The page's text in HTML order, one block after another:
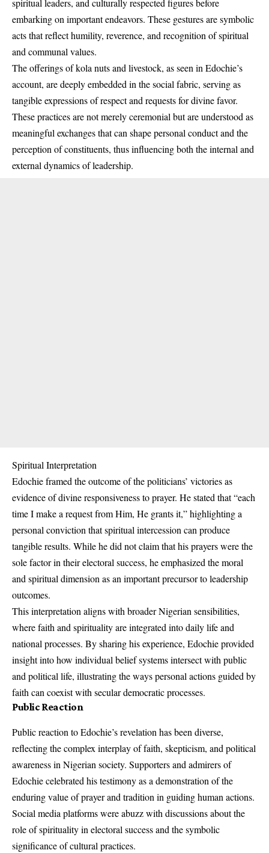
spiritual leaders, and culturally respected figures before
embarking on important endeavors. These gestures are symbolic
acts that reflect humility, reverence, and recognition of spiritual
and communal values.
The offerings of kola nuts and livestock, as seen in Edochie’s
account, are deeply embedded in the social fabric, serving as
tangible expressions of respect and requests for divine favor.
These practices are not merely ceremonial but are understood as
meaningful exchanges that can shape personal conduct and the
perception of constituents, thus influencing both the internal and
external dynamics of leadership.
Spiritual Interpretation
Edochie framed the outcome of the politicians’ victories as
evidence of divine responsiveness to prayer. He stated that “each
time I make a request from Him, He grants it,” highlighting a
personal conviction that spiritual intercession can produce
tangible results. While he did not claim that his prayers were the
sole factor in their electoral success, he emphasized the moral
and spiritual dimension as an important precursor to leadership
outcomes.
This interpretation aligns with broader Nigerian sensibilities,
where faith and spirituality are integrated into daily life and
national processes. By sharing his experience, Edochie provided
insight into how individual belief systems intersect with public
and political life, illustrating the ways personal actions guided by
faith can coexist with secular democratic processes.
Public Reaction
Public reaction to Edochie’s revelation has been diverse,
reflecting the complex interplay of faith, skepticism, and political
awareness in Nigerian society. Supporters and admirers of
Edochie celebrated his testimony as a demonstration of the
enduring value of prayer and tradition in guiding human actions.
Social media platforms were abuzz with discussions about the
role of spirituality in electoral success and the symbolic
significance of cultural practices.